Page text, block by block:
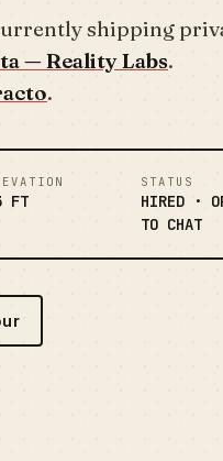
shipping
— Reality Labs.
.
FT
STATUS
HIRED ·
TO CHAT